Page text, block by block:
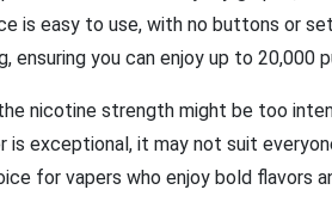
is easy to use, with no buttons or
you can enjoy up to 20,000
nicotine strength might be too
is exceptional, it may not suit
for vapers who enjoy bold flavors